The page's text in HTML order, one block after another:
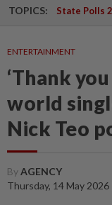
TOPICS: State Polls
ENTERTAINMENT
‘Thank
world
Nick Teo
ByAGENCY
Thursday, 14 May